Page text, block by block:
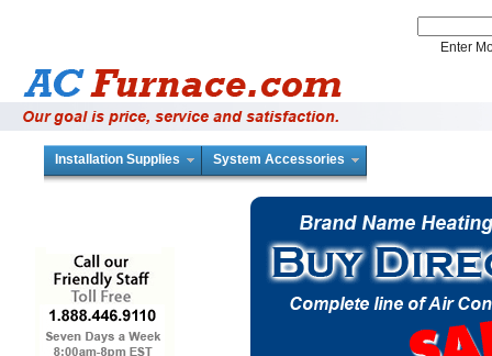
Enter
Installation Supplies System Accessories